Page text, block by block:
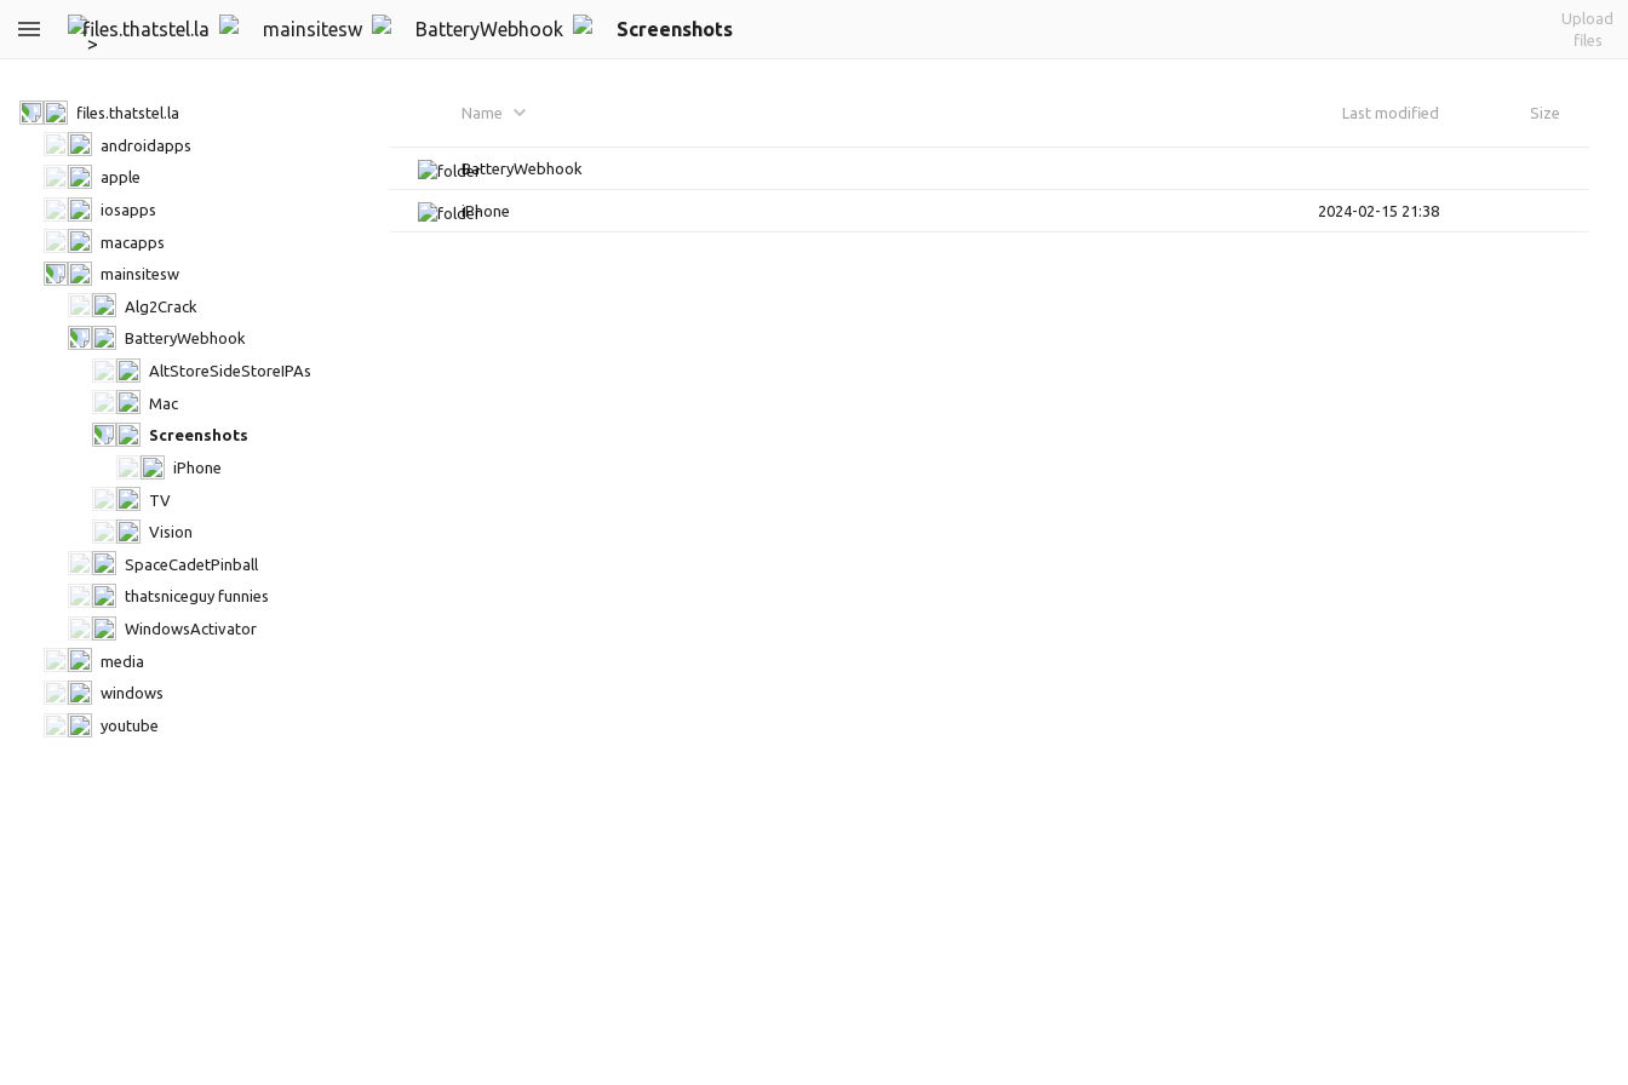
files.thatstel.la mainsitesw BatteryWebhook Screenshots
Upload
files
Name Last modified Size
BatteryWebhook
iPhone 2024-02-15 21:38
files.thatstel.la
androidapps
apple
iosapps
macapps
mainsitesw
Alg2Crack
BatteryWebhook
AltStoreSideStoreIPAs
Mac
Screenshots
iPhone
TV
Vision
SpaceCadetPinball
thatsniceguy funnies
WindowsActivator
media
windows
youtube